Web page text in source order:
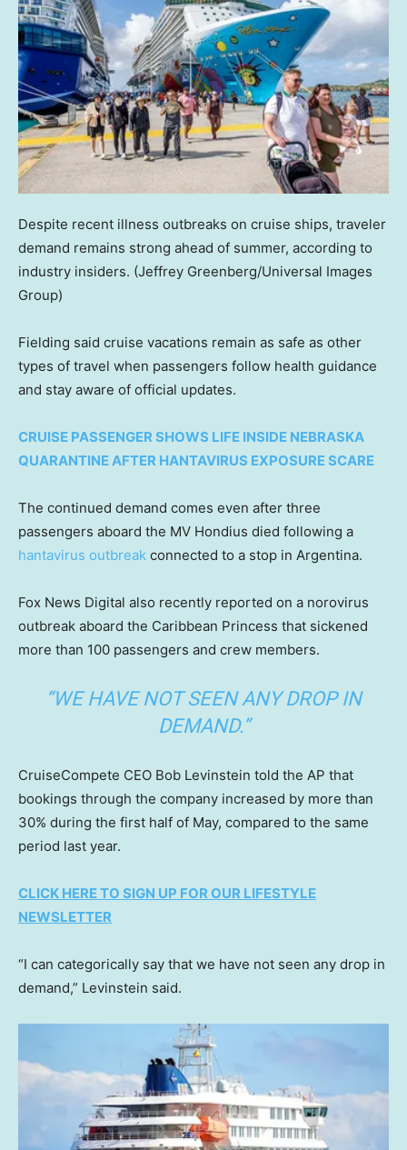
Despite recent illness outbreaks on cruise ships, traveler
demand remains strong ahead of summer, according to
industry insiders. (Jeffrey Greenberg/Universal Images
Group)
Fielding said cruise vacations remain as safe as other
types of travel when passengers follow health guidance
and stay aware of official updates.
CRUISE PASSENGER SHOWS LIFE INSIDE NEBRASKA
QUARANTINE AFTER HANTAVIRUS EXPOSURE SCARE
The continued demand comes even after three
passengers aboard the MV Hondius died following a
hantavirus outbreak connected to a stop in Argentina.
Fox News Digital also recently reported on a norovirus
outbreak aboard the Caribbean Princess that sickened
more than 100 passengers and crew members.
“WE HAVE NOT SEEN ANY DROP IN
DEMAND.”
CruiseCompete CEO Bob Levinstein told the AP that
bookings through the company increased by more than
30% during the first half of May, compared to the same
period last year.
CLICK HERE TO SIGN UP FOR OUR LIFESTYLE
NEWSLETTER
“I can categorically say that we have not seen any drop in
demand,” Levinstein said.